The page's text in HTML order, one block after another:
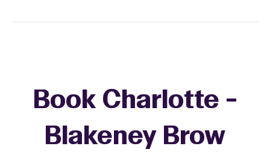
Book Charlotte -
Blakeney Brow